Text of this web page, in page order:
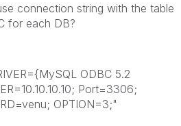
connection string with the table
for each DB?
ODBC 5.2
Port=3306;
OPTION=3;"